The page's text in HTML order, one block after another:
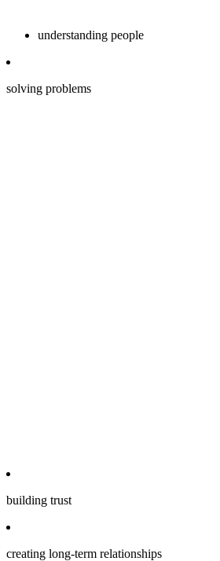
understanding people
solving problems
building trust
creating long-term relationships